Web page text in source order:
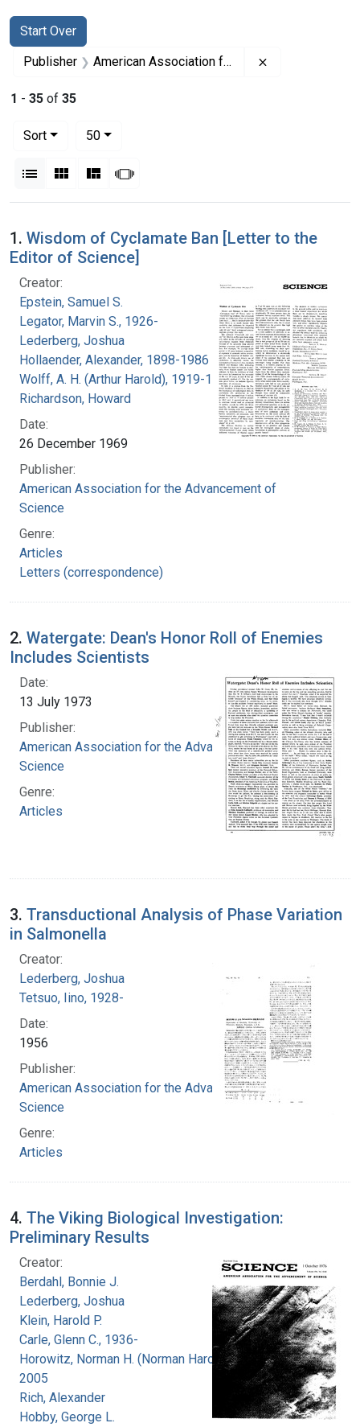
Search
Search Constraints
Start Over
You searched for:
Publisher American Association for the Advancement of Science
1 - 35 of 35
Sort
50per page
List Gallery MasonrySlideshow
Search Results
1. Wisdom of Cyclamate Ban [Letter to the
Editor of Science]
Creator:
Epstein, Samuel S.
Legator, Marvin S., 1926-
Lederberg, Joshua
Hollaender, Alexander, 1898-1986
Wolff, A. H. (Arthur Harold), 1919-1994
Richardson, Howard
Date:
26 December 1969
Publisher:
American Association for the Advancement of
Science
Genre:
Articles
Letters (correspondence)
2. Watergate: Dean's Honor Roll of Enemies
Includes Scientists
Date:
13 July 1973
Publisher:
American Association for the Advancement of
Science
Genre:
Articles
3. Transductional Analysis of Phase Variation
in Salmonella
Creator:
Lederberg, Joshua
Tetsuo, Iino, 1928-
Date:
1956
Publisher:
American Association for the Advancement of
Science
Genre:
Articles
4. The Viking Biological Investigation:
Preliminary Results
Creator:
Berdahl, Bonnie J.
Lederberg, Joshua
Klein, Harold P.
Carle, Glenn C., 1936-
Horowitz, Norman H. (Norman Harold), 1915-
2005
Rich, Alexander
Hobby, George L.